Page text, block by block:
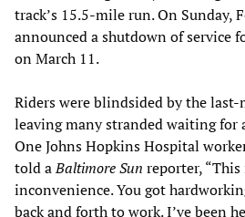
track’s 15.5-mile run. On Sunday,
announced a shutdown of service
on March 11.
Riders were blindsided by the
leaving many stranded waiting for
One Johns Hopkins Hospital
told aBaltimore Sun reporter, “This
inconvenience. You got
back and forth to work. I’ve been